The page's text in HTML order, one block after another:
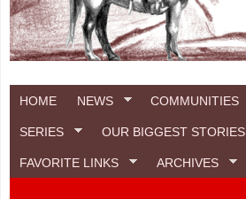
HOME NEWS COMMUNITIES
SERIES OUR BIGGEST STORIES
FAVORITE LINKS ARCHIVES